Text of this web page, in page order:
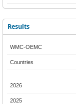
Results
WMC-OEMC
Countries
2026
2025